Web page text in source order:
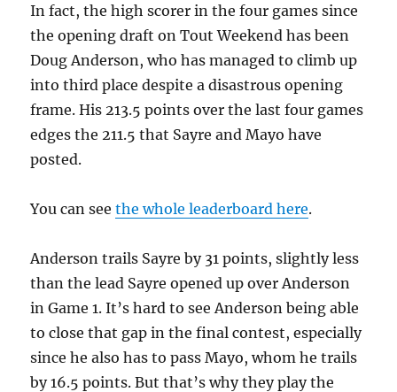
In fact, the high scorer in the four games since
the opening draft on Tout Weekend has been
Doug Anderson, who has managed to climb up
into third place despite a disastrous opening
frame. His 213.5 points over the last four games
edges the 211.5 that Sayre and Mayo have
posted.
You can seethe whole leaderboard here.
Anderson trails Sayre by 31 points, slightly less
than the lead Sayre opened up over Anderson
in Game 1. It’s hard to see Anderson being able
to close that gap in the final contest, especially
since he also has to pass Mayo, whom he trails
by 16.5 points. But that’s why they play the